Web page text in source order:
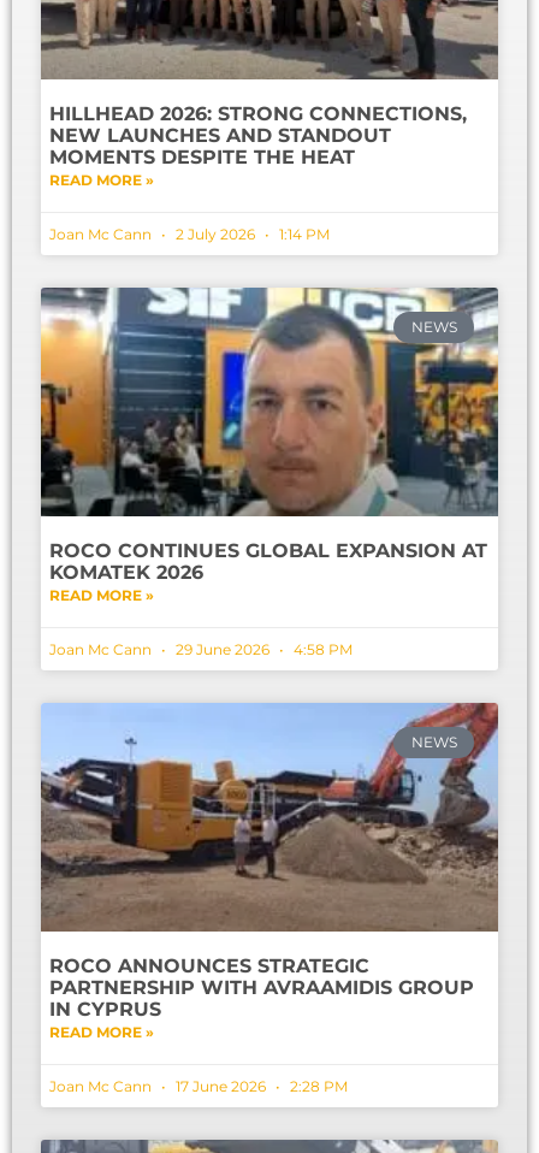
HILLHEAD 2026: STRONG CONNECTIONS,
NEW LAUNCHES AND STANDOUT
MOMENTS DESPITE THE HEAT
READ MORE »
Joan Mc Cann 2 July 2026 1:14 PM
NEWS
ROCO CONTINUES GLOBAL EXPANSION AT
KOMATEK 2026
READ MORE »
Joan Mc Cann 29 June 2026 4:58 PM
NEWS
ROCO ANNOUNCES STRATEGIC
PARTNERSHIP WITH AVRAAMIDIS GROUP
IN CYPRUS
READ MORE »
Joan Mc Cann 17 June 2026 2:28 PM